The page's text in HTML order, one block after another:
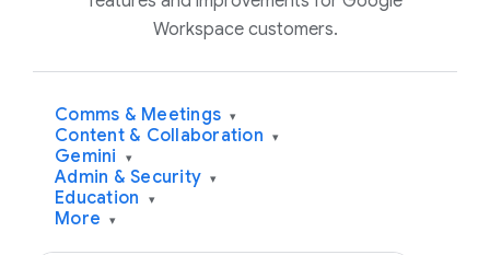
Workspace customers.
Comms & Meetings ▾
Content & Collaboration ▾
Gemini ▾
Admin & Security ▾
Education ▾
More ▾